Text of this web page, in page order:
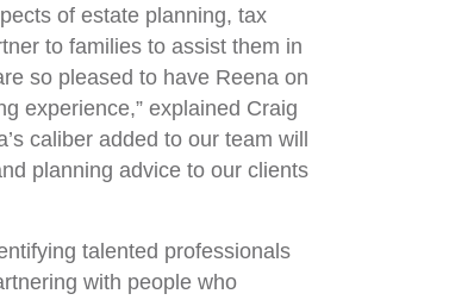
of estate planning, tax
to families to assist them in
so pleased to have Reena on
experience,” explained Craig
caliber added to our team will
planning advice to our clients
talented professionals
with people who